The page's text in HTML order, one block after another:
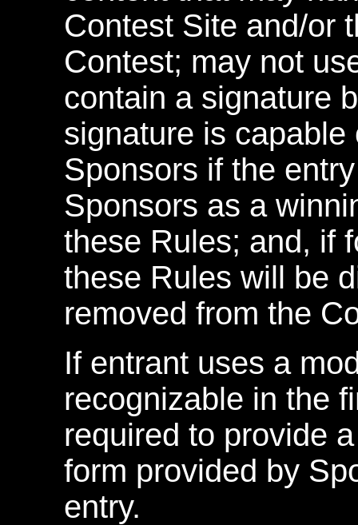
Contest Site and/or
Contest; may not
contain a signature
signature is
Sponsors if the
Sponsors as a
these Rules; and, if
these Rules will be
removed from the
If entrant uses a
recognizable in the
required to provide
form provided by
entry.